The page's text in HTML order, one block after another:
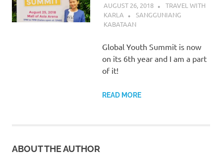
AUGUST 26, 2018
TRAVEL WITH
KARLA
SANGGUNIANG
KABATAAN
Global Youth Summit is now
on its 6th year and I am a part
of it!
READ MORE
ABOUT THE AUTHOR